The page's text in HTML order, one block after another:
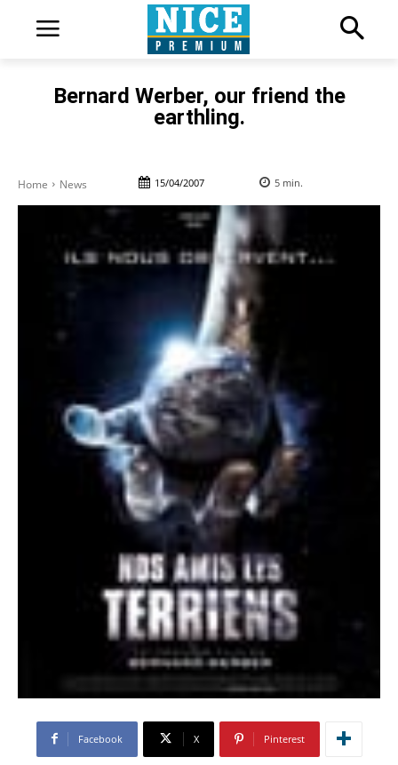
Bernard Werber, our friend the
earthling.
Home News 15/04/2007 5 min.
Facebook X Pinterest